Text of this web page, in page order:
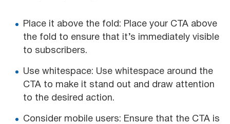
Place it above the fold: Place your CTA above
the fold to ensure that it’s immediately visible
to subscribers.
Use whitespace: Use whitespace around the
CTA to make it stand out and draw attention
to the desired action.
Consider mobile users: Ensure that the CTA is